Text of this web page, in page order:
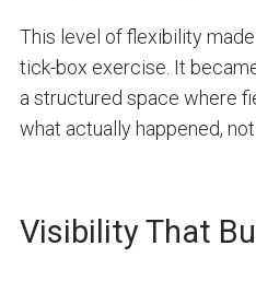
This level of flexibility
tick-box exercise. It
a structured space where
what actually happened,
Visibility That